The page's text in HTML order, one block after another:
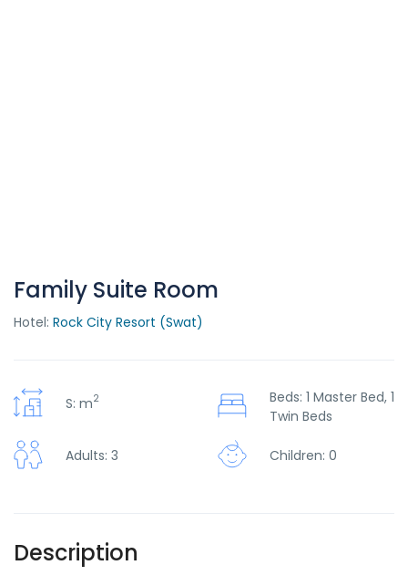
Family Suite Room
Hotel: Rock City Resort (Swat)
S: m2
Beds: 1 Master Bed, 1
Twin Beds
Adults: 3 Children: 0
Description